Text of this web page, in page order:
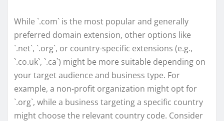
While `.com` is the most popular and generally
preferred domain extension, other options like
`.net`, `.org`, or country-specific extensions (e.g.,
`.co.uk`, `.ca`) might be more suitable depending on
your target audience and business type. For
example, a non-profit organization might opt for
`.org`, while a business targeting a specific country
might choose the relevant country code. Consider